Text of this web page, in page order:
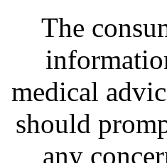
The
medical
should
any